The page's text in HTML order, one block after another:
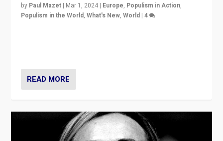
by Paul Mazet | Mar 1, 2024 | Europe, Populism in Action,
Populism in the World,What's New,World |4
READ MORE